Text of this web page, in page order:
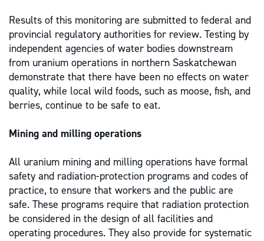
Results of this monitoring are submitted to federal and
provincial regulatory authorities for review. Testing by
independent agencies of water bodies downstream
from uranium operations in northern Saskatchewan
demonstrate that there have been no effects on water
quality, while local wild foods, such as moose, fish, and
berries, continue to be safe to eat.
Mining and milling operations
All uranium mining and milling operations have formal
safety and radiation-protection programs and codes of
practice, to ensure that workers and the public are
safe. These programs require that radiation protection
be considered in the design of all facilities and
operating procedures. They also provide for systematic